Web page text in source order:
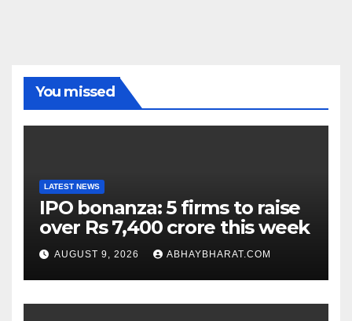
You missed
LATEST NEWS
IPO bonanza: 5 firms to raise
over Rs 7,400 crore this week
AUGUST 9, 2026 ABHAYBHARAT.COM